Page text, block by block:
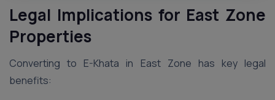
Legal Implications for East Zone
Properties
Converting to E-Khata in East Zone has key legal
benefits: